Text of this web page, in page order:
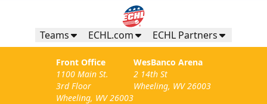
Teams ECHL.com ECHL Partners
Front Office
1100 Main St.
3rd Floor
Wheeling, WV 26003
WesBanco Arena
2 14th St
Wheeling, WV 26003